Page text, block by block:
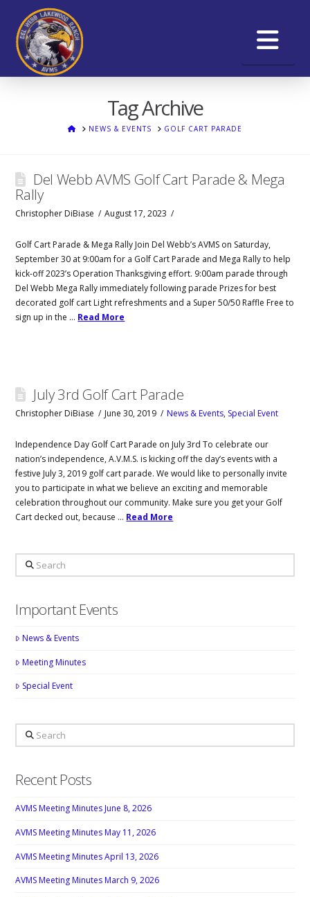
Tag Archive
HOMENEWS & EVENTS GOLF CART PARADE
Del Webb AVMS Golf Cart Parade & Mega
Rally
Christopher DiBiase August 17, 2023
Golf Cart Parade & Mega Rally Join Del Webb’s AVMS on Saturday,
September 30 at 9:00am for a Golf Cart Parade and Mega Rally to help
kick-off 2023’s Operation Thanksgiving effort. 9:00am parade through
Del Webb Mega Rally immediately following parade Prizes for best
decorated golf cart Light refreshments and a Super 50/50 Raffle Free to
sign up in the … Read More
July 3rd Golf Cart Parade
Christopher DiBiase June 30, 2019 News & Events, Special Event
Independence Day Golf Cart Parade on July 3rd To celebrate our
nation’s independence, A.V.M.S. is kicking off the day’s events with a
festive July 3, 2019 golf cart parade. We would like to personally invite
you to participate in what we believe an exciting and memorable
celebration throughout our community. Make sure you get your Golf
Cart decked out, because … Read More
Search
Important Events
News & Events
Meeting Minutes
Special Event
Search
Recent Posts
AVMS Meeting Minutes June 8, 2026
AVMS Meeting Minutes May 11, 2026
AVMS Meeting Minutes April 13, 2026
AVMS Meeting Minutes March 9, 2026